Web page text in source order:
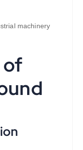
machinery
of